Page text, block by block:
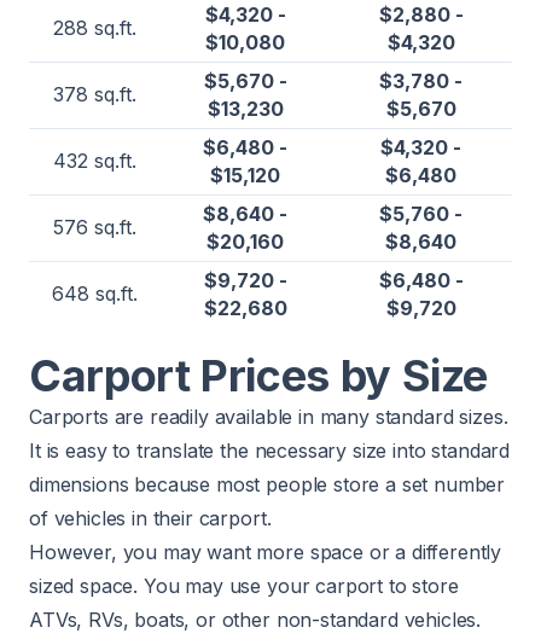
288 sq.ft.
$4,320 -
$10,080
$2,880 -
$4,320
378 sq.ft.
$5,670 -
$13,230
$3,780 -
$5,670
432 sq.ft.
$6,480 -
$15,120
$4,320 -
$6,480
576 sq.ft.
$8,640 -
$20,160
$5,760 -
$8,640
648 sq.ft.
$9,720 -
$22,680
$6,480 -
$9,720
Carport Prices by Size
Carports are readily available in many standard sizes.
It is easy to translate the necessary size into standard
dimensions because most people store a set number
of vehicles in their carport.
However, you may want more space or a differently
sized space. You may use your carport to store
ATVs, RVs, boats, or other non-standard vehicles.